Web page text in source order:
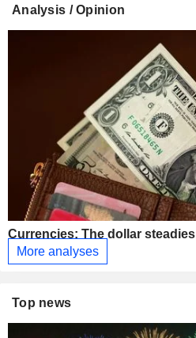
Analysis / Opinion
Currencies: The dollar steadies
More analyses
Top news